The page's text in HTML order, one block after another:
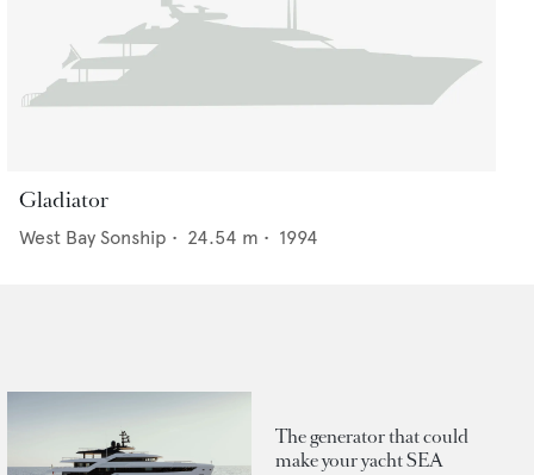
Gladiator
West Bay Sonship • 24.54 m • 1994
The generator that could
make your yacht SEA